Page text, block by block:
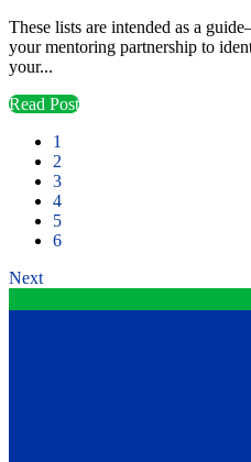
These lists are intended as a
your mentoring partnership to
your...
Read Post
1
2
3
4
5
6
Next